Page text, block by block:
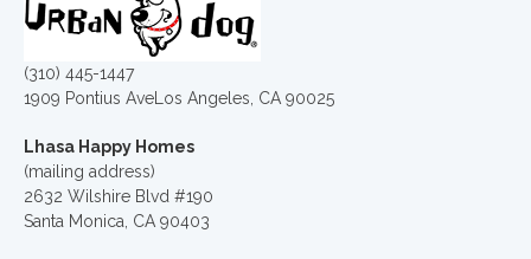
(310) 445-1447
1909 Pontius AveLos Angeles, CA 90025
Lhasa Happy Homes
(mailing address)
2632 Wilshire Blvd #190
Santa Monica, CA 90403